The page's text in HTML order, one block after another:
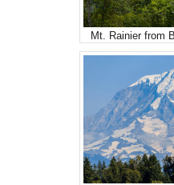
Mt. Rainier from